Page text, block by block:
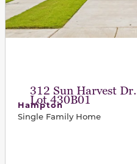
312 Sun Harvest Dr. |
Lot 430B01
Hampton
Single Family Home